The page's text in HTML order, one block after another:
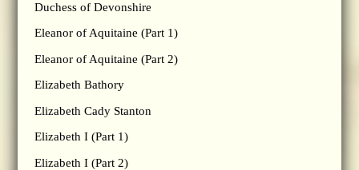
Duchess of Devonshire
Eleanor of Aquitaine (Part 1)
Eleanor of Aquitaine (Part 2)
Elizabeth Bathory
Elizabeth Cady Stanton
Elizabeth I (Part 1)
Elizabeth I (Part 2)